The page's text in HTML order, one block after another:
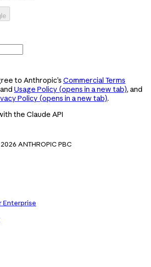
to Anthropic’s Commercial Terms
and Usage Policy (opens in a new tab), and
Policy (opens in a new tab).
the Claude API
ANTHROPIC PBC
Enterprise